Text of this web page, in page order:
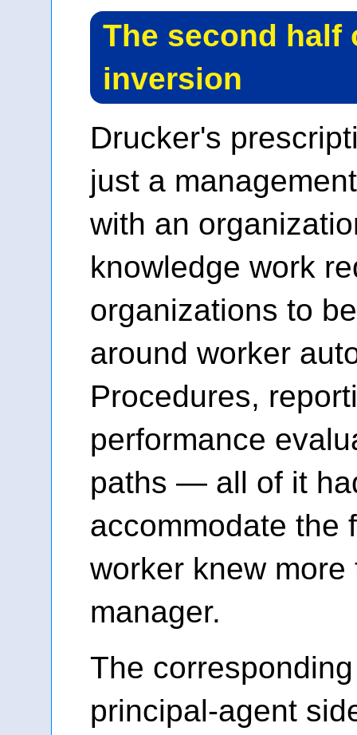
The second half
inversion
Drucker's
just a
with an
knowledge work
organizations to
around worker
Procedures,
performance
paths — all of it
accommodate the
worker knew more
manager.
The
principal-agent